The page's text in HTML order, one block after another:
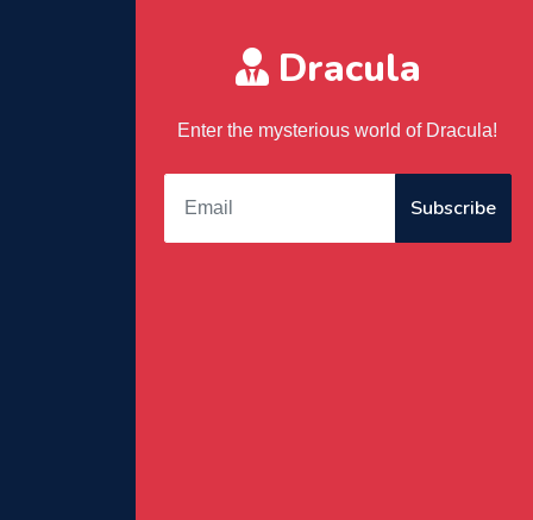
Dracula
Enter the mysterious world of Dracula!
Subscribe